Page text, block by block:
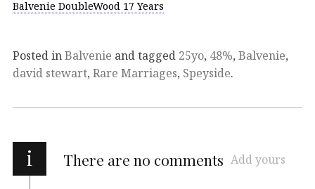
Balvenie DoubleWood 17 Years
Posted inBalvenie and tagged 25yo, 48%, Balvenie,
david stewart, Rare Marriages, Speyside.
i There are no comments Add yours